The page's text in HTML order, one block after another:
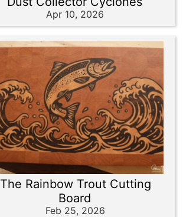
Apr 10, 2026
The Rainbow Trout Cutting
Board
Feb 25, 2026